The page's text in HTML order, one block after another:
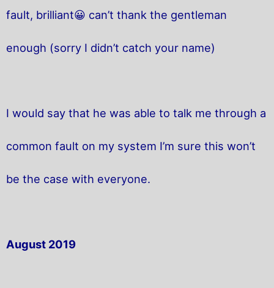
fault, brilliant😀 can’t thank the gentleman
enough (sorry I didn’t catch your name)
I would say that he was able to talk me through a
common fault on my system I’m sure this won’t
be the case with everyone.
August 2019